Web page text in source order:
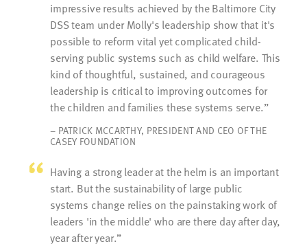
impressive results achieved by the Baltimore City
DSS team under Molly's leadership show that it's
possible to reform vital yet complicated child-
serving public systems such as child welfare. This
kind of thoughtful, sustained, and courageous
leadership is critical to improving outcomes for
the children and families these systems serve.
– PATRICK MCCARTHY, PRESIDENT AND CEO OF THE
CASEY FOUNDATION
Having a strong leader at the helm is an important
start. But the sustainability of large public
systems change relies on the painstaking work of
leaders 'in the middle' who are there day after day,
year after year.